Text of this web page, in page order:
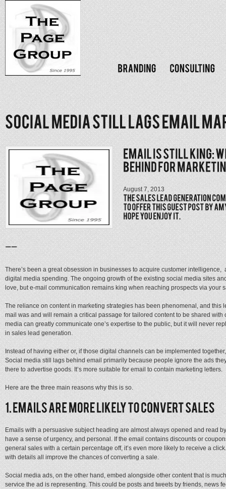
August 7, 2013
There’s been a great obsession in businesses to acquire customer
digital media spending. The ongoing growth of the existing social media sites
love, but e-mail communication remains king when reaching prospects via
The reliance on content in marketing strategies has been phenomenal, and this
mail was and will remain a critical passage for tailored content to be shared
media can greatly communicate one’s expertise to the public, but it will never
in sales lead generation.
Instead of having either or, if those digital channels can be implemented
Social media still lags behind email primarily because people ignore the ads
there to advertise goods. It’s more suitable for email to contain marketing letters.
Here are the three main reasons why this is so.
Emails with a persuasive subject heading are almost always opened and read
have a sense of urgency, and personal. If the email contains discounts or
general sales with a certain percentage off, it’s even more likely to receive a
with details all improve the chances of converting a sale.
Social media ads, on the other hand, embed alongside other content that is
service the ad is representing. This could be posts and tweets by friends, news